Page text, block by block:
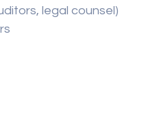
legal counsel)